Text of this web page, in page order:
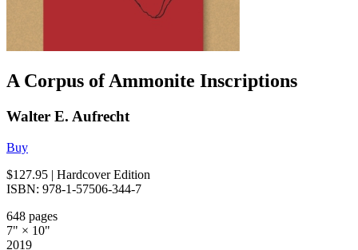
A Corpus of Ammonite Inscriptions
Walter E. Aufrecht
Buy
$127.95 | Hardcover Edition
ISBN: 978-1-57506-344-7
648 pages
7" × 10"
2019